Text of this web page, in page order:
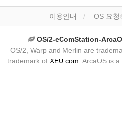
이용안내 OS 요청
OS/2-eComStation-
OS/2, Warp and Merlin are
trademark of XEU.com . ArcaOS is